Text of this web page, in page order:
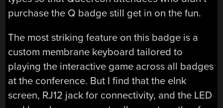
purchase the Q badge still get in on the fun.
The most striking feature on this badge is a
custom membrane keyboard tailored to
playing the interactive game across all badges
at the conference. But I find that the eInk
screen, RJ12 jack for connectivity, and the LED